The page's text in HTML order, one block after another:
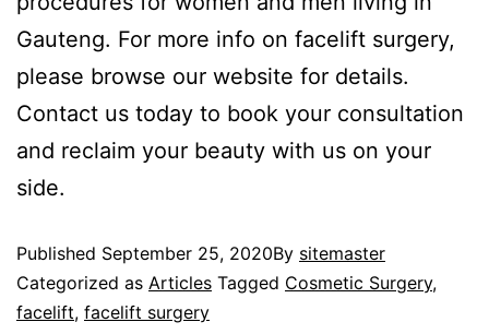
Gauteng. For more info on facelift surgery,
please browse our website for details.
Contact us today to book your consultation
and reclaim your beauty with us on your
side.
Published September 25, 2020By sitemaster
Categorized as Articles Tagged Cosmetic Surgery,
facelift, facelift surgery